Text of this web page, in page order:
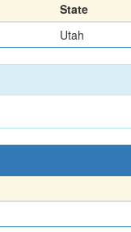
State
Utah